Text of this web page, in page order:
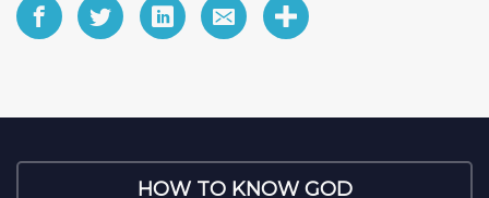
HOW TO KNOW GOD